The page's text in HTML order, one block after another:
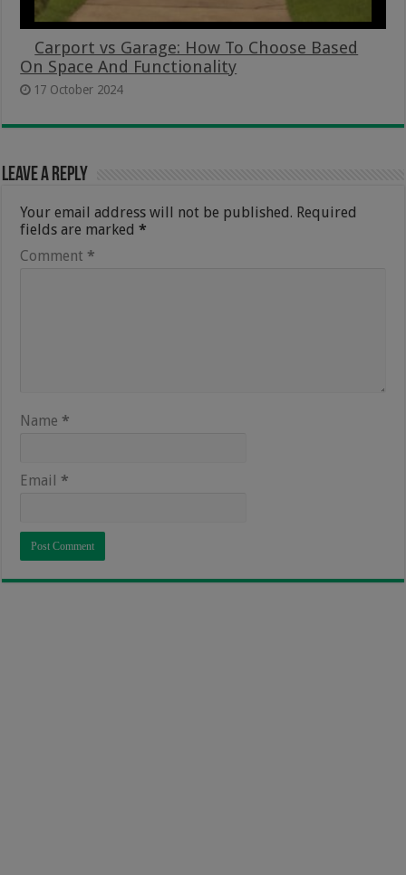
Carport vs Garage: How To Choose Based
On Space And Functionality
17 October 2024
Leave a Reply
Your email address will not be published. Required
fields are marked*
Comment *
Name *
Email *